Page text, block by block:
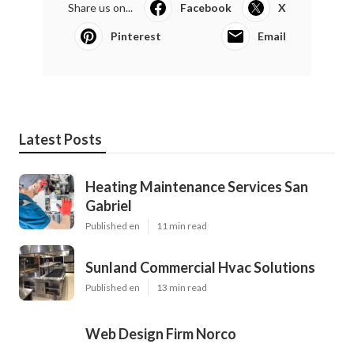
Share us on... Facebook X
Pinterest Email
Latest Posts
Heating Maintenance Services San
Gabriel
Published en 11 min read
Sunland Commercial Hvac Solutions
Published en 13 min read
Web Design Firm Norco